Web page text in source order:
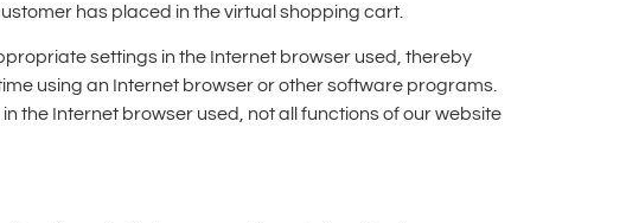
has placed in the virtual shopping cart.
settings in the Internet browser used, thereby
using an Internet browser or other software programs.
the Internet browser used, not all functions of our website